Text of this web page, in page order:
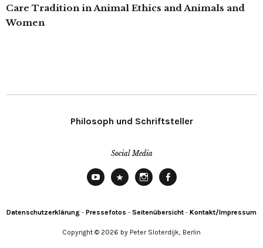
Care Tradition in Animal Ethics and Animals and
Women
Philosoph und Schriftsteller
Social Media
Datenschutzerklärung - Pressefotos - Seitenübersicht - Kontakt/Impressum
Copyright © 2026 by Peter Sloterdijk, Berlin